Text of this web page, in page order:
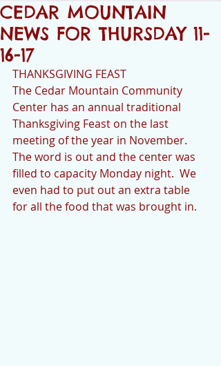
CEDAR MOUNTAIN
NEWS FOR THURSDAY 11-
16-17
THANKSGIVING FEAST
The Cedar Mountain Community
Center has an annual traditional
Thanksgiving Feast on the last
meeting of the year in November.
The word is out and the center was
filled to capacity Monday night.  We
even had to put out an extra table
for all the food that was brought in.